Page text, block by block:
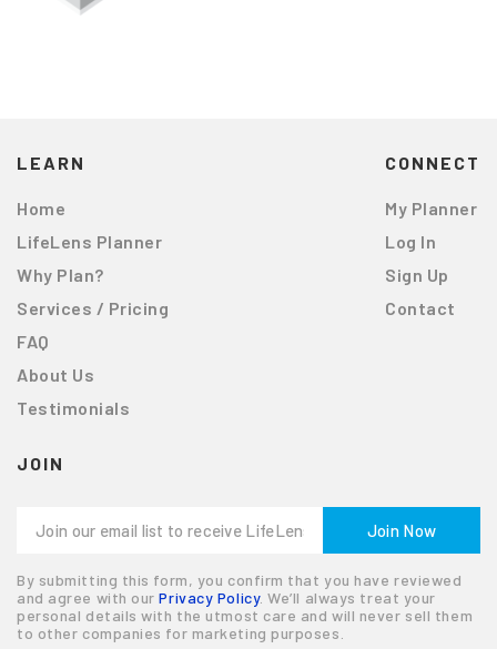
LEARN
Home
LifeLens Planner
Why Plan?
Services / Pricing
FAQ
About Us
Testimonials
CONNECT
My Planner
Log In
Sign Up
Contact
JOIN
By submitting this form, you confirm that you have reviewed
and agree with ourPrivacy Policy. We’ll always treat your
personal details with the utmost care and will never sell them
to other companies for marketing purposes.